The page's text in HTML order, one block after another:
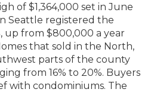
of $1,364,000 set in June
Seattle registered the
up from $800,000 a year
that sold in the North,
parts of the county
from 16% to 20%. Buyers
with condominiums. The